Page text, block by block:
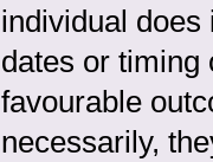
individual
dates or timing
favourable
necessarily,